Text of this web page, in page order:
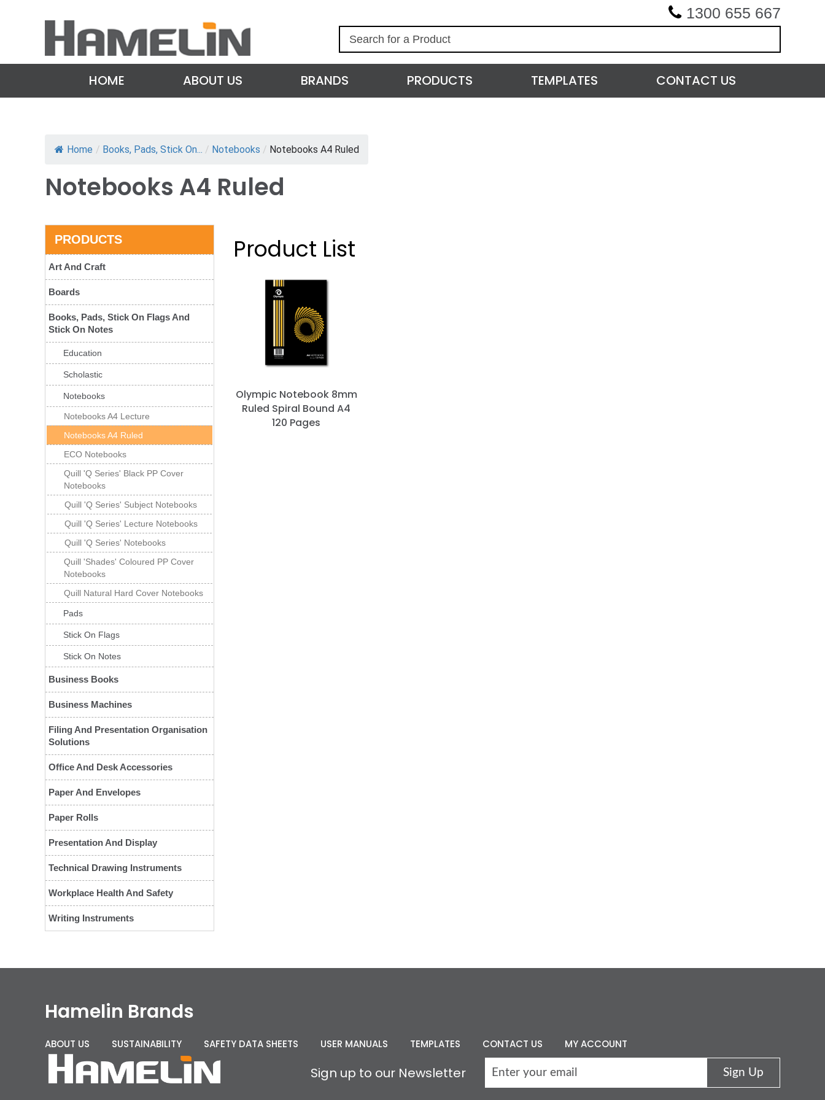
1300 655 667
c
h
HOME ABOUT US BRANDS PRODUCTS TEMPLATES CONTACT US
Home / Books, Pads, Stick On... / Notebooks / Notebooks A4 Ruled
Notebooks A4 Ruled
PRODUCTS
Art And Craft
Boards
Books, Pads, Stick On Flags And
Stick On Notes
Education
Scholastic
Notebooks
Notebooks A4 Lecture
Notebooks A4 Ruled
ECO Notebooks
Quill 'Q Series' Black PP Cover
Notebooks
Quill 'Q Series' Subject Notebooks
Quill 'Q Series' Lecture Notebooks
Quill 'Q Series' Notebooks
Quill 'Shades' Coloured PP Cover
Notebooks
Quill Natural Hard Cover Notebooks
Pads
Stick On Flags
Stick On Notes
Business Books
Business Machines
Filing And Presentation Organisation
Solutions
Office And Desk Accessories
Paper And Envelopes
Paper Rolls
Presentation And Display
Technical Drawing Instruments
Workplace Health And Safety
Writing Instruments
Product List
Olympic Notebook 8mm
Ruled Spiral Bound A4
120 Pages
Hamelin Brands
ABOUT US SUSTAINABILITY SAFETY DATA SHEETS USER MANUALS TEMPLATES CONTACT US MY ACCOUNT
Sign up to our Newsletter